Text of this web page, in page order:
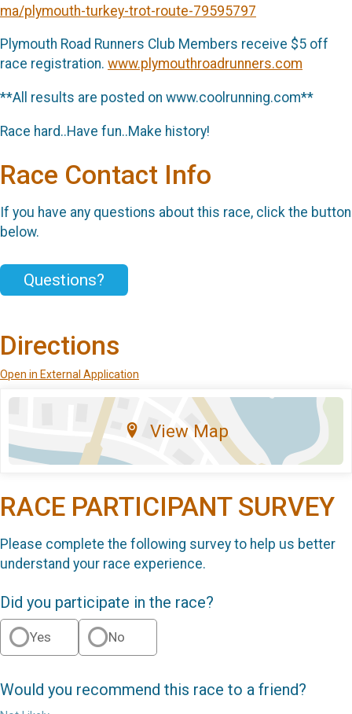
ma/plymouth-turkey-trot-route-79595797
Plymouth Road Runners Club Members receive $5 off
race registration. www.plymouthroadrunners.com
**All results are posted on www.coolrunning.com**
Race hard..Have fun..Make history!
Race Contact Info
If you have any questions about this race, click the button
below.
Questions?
Directions
Open in External Application
View Map
RACE PARTICIPANT SURVEY
Please complete the following survey to help us better
understand your race experience.
Did you participate in the race?
Yes No
Would you recommend this race to a friend?